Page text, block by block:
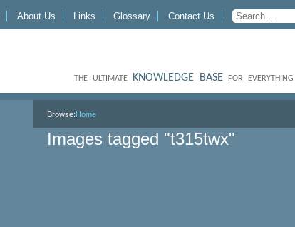
About Us Links Glossary Contact Us
THE ULTIMATE KNOWLEDGE BASE FOR EVERYTHING
Browse:Home
Images tagged "t315twx"